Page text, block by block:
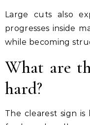
Large cuts also
progresses inside
while becoming
What are
hard?
The clearest sign